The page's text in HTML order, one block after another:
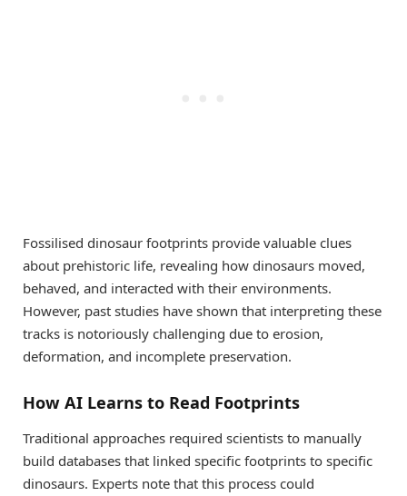
Fossilised dinosaur footprints provide valuable clues
about prehistoric life, revealing how dinosaurs moved,
behaved, and interacted with their environments.
However, past studies have shown that interpreting these
tracks is notoriously challenging due to erosion,
deformation, and incomplete preservation.
How AI Learns to Read Footprints
Traditional approaches required scientists to manually
build databases that linked specific footprints to specific
dinosaurs. Experts note that this process could